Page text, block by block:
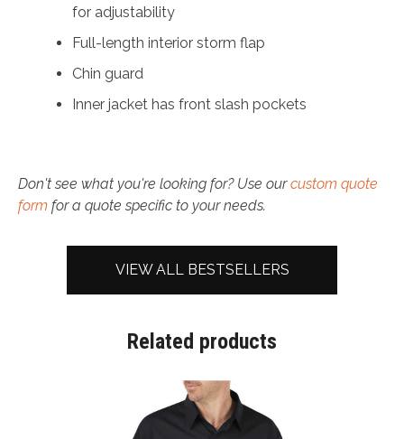
for adjustability
Full-length interior storm flap
Chin guard
Inner jacket has front slash pockets
Don't see what you're looking for? Use ourcustom quote
form for a quote specific to your needs.
VIEW ALL BESTSELLERS
Related products